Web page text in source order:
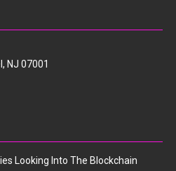
NJ 07001
Looking Into The Blockchain